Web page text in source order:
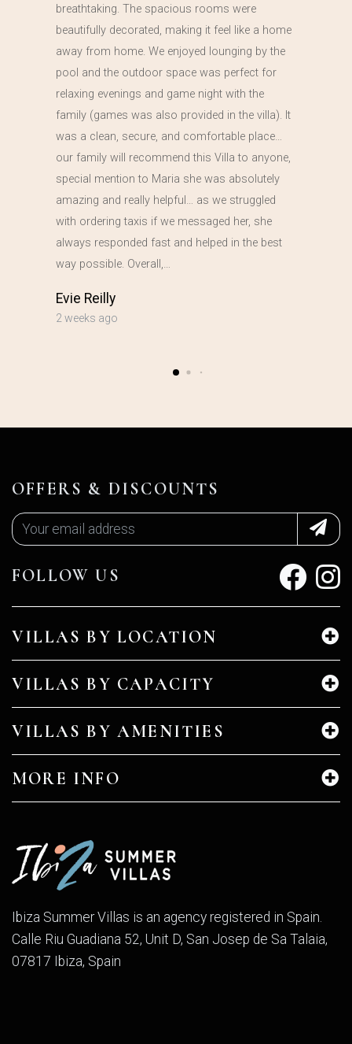
breathtaking. The spacious rooms were
beautifully decorated, making it feel like a home
away from home. We enjoyed lounging by the
pool and the outdoor space was perfect for
relaxing evenings and game night with the
family (games was also provided in the villa). It
was a clean, secure, and comfortable place…
our family will recommend this Villa to anyone,
special mention to Maria she was absolutely
amazing and really helpful… as we struggled
with ordering taxis if we messaged her, she
always responded fast and helped in the best
way possible. Overall,…
Evie Reilly
2 weeks ago
Ibiza Summer Villas is an agency registered in Spain.
Calle Riu Guadiana 52, Unit D, San Josep de Sa Talaia,
07817 Ibiza, Spain
VILLAS BY LOCATION
VILLAS BY CAPACITY
VILLAS BY AMENITIES
MORE INFO
OFFERS & DISCOUNTS
FOLLOW US